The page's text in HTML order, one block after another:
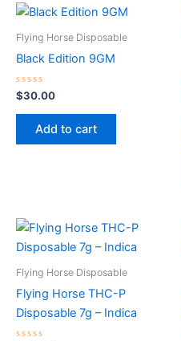
Flying Horse Disposable
Black Edition 9GM
Rated
0
out
$30.00
Add to cart
Flying Horse Disposable
Flying Horse THC-P
Disposable 7g – Indica